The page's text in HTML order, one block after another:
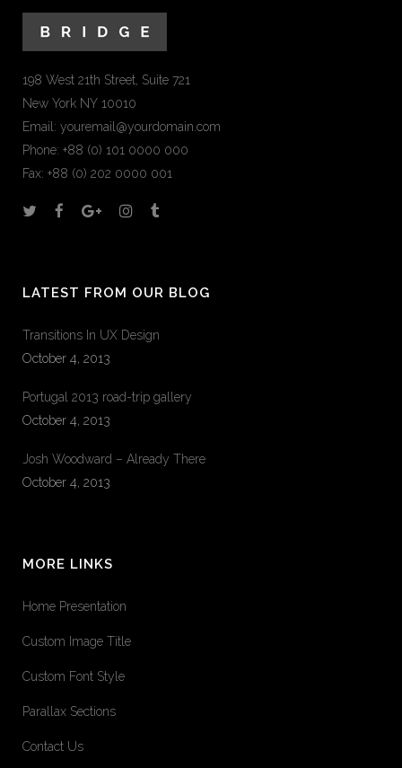
198 West 21th Street, Suite 721
New York NY 10010
Email: youremail@yourdomain.com
Phone: +88 (0) 101 0000 000
Fax: +88 (0) 202 0000 001
LATEST FROM OUR BLOG
Transitions In UX Design
October 4, 2013
Portugal 2013 road-trip gallery
October 4, 2013
Josh Woodward – Already There
October 4, 2013
MORE LINKS
Home Presentation
Custom Image Title
Custom Font Style
Parallax Sections
Contact Us